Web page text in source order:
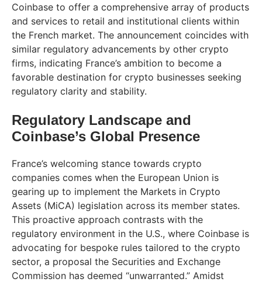
Coinbase to offer a comprehensive array of products
and services to retail and institutional clients within
the French market. The announcement coincides with
similar regulatory advancements by other crypto
firms, indicating France’s ambition to become a
favorable destination for crypto businesses seeking
regulatory clarity and stability.
Regulatory Landscape and
Coinbase’s Global Presence
France’s welcoming stance towards crypto
companies comes when the European Union is
gearing up to implement the Markets in Crypto
Assets (MiCA) legislation across its member states.
This proactive approach contrasts with the
regulatory environment in the U.S., where Coinbase is
advocating for bespoke rules tailored to the crypto
sector, a proposal the Securities and Exchange
Commission has deemed “unwarranted.” Amidst